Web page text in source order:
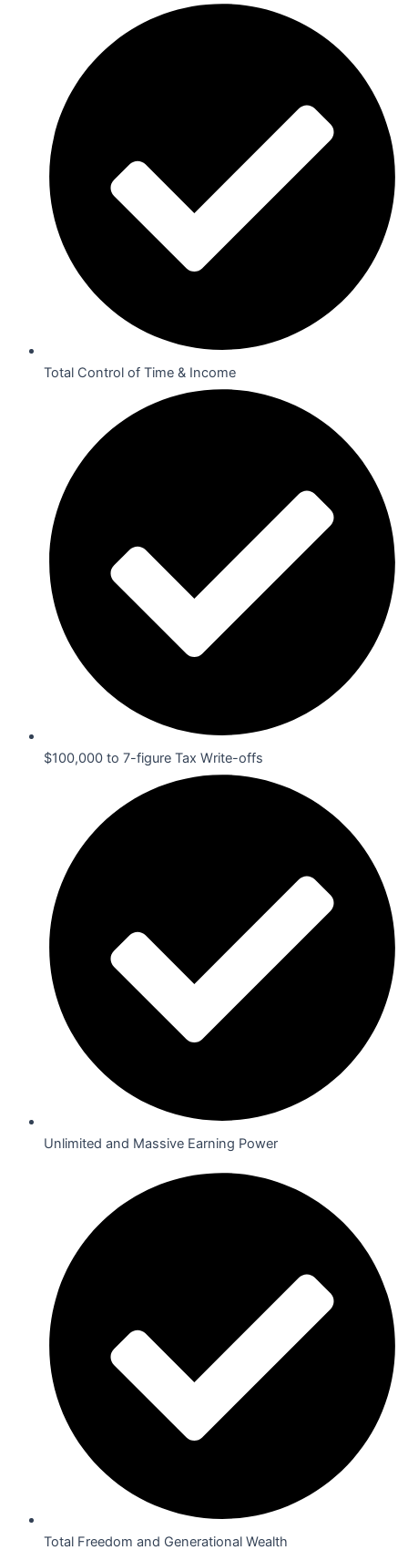
Total Control of Time & Income
$100,000 to 7-figure Tax Write-offs
Unlimited and Massive Earning Power
Total Freedom and Generational Wealth